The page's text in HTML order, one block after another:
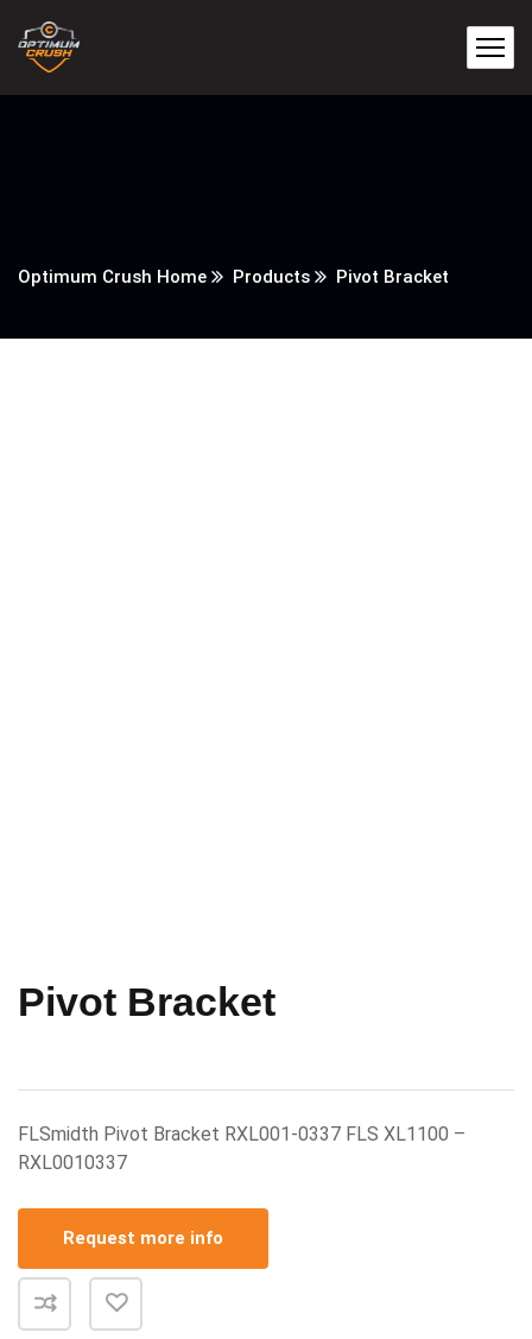
Optimum Crush Home Products Pivot Bracket
Pivot Bracket
FLSmidth Pivot Bracket RXL001-0337 FLS XL1100 –
RXL0010337
Request more info